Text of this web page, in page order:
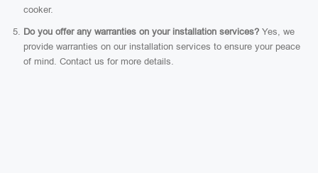
cooker.
Do you offer any warranties on your installation services? Yes, we
provide warranties on our installation services to ensure your peace
of mind. Contact us for more details.